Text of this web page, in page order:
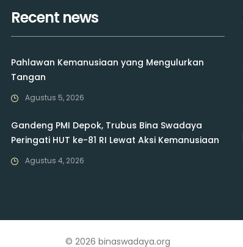
Recent news
Pahlawan Kemanusiaan yang Mengulurkan
Tangan
Agustus 5, 2026
Gandeng PMI Depok, Trubus Bina Swadaya
Peringati HUT ke-81 RI Lewat Aksi Kemanusiaan
Agustus 4, 2026
© 2026 binaswadaya.org